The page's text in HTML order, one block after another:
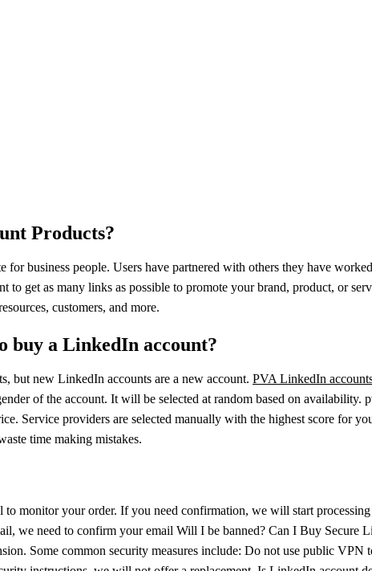
Products?
for business people. Users have partnered with others they have
to get as many links as possible to promote your brand, product, or
customers, and more.
buy a LinkedIn account?
but new LinkedIn accounts are a new account. PVA LinkedIn
of the account. It will be selected at random based on availability.
Service providers are selected manually with the highest score for
time making mistakes.
monitor your order. If you need confirmation, we will start
we need to confirm your email Will I be banned? Can I Buy
Some common security measures include: Do not use public